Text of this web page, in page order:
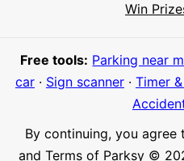
Win
Free tools: Parking near
car· Sign scanner· Timer
By continuing, you agree
andTerms of Parksy ©
Meet Parksy AI, your parking